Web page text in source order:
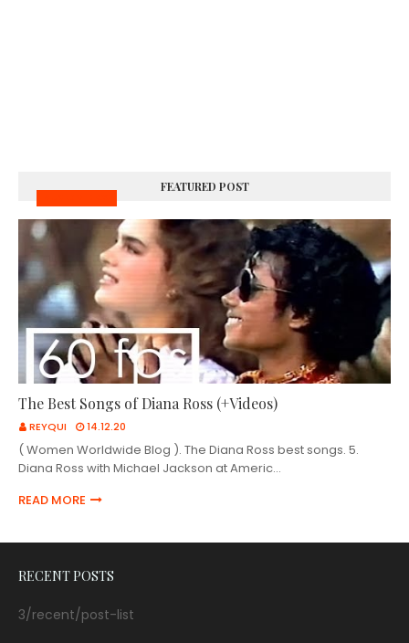
FEATURED POST
The Best Songs of Diana Ross (+Videos)
REYQUI 14.12.20
( Women Worldwide Blog ). The Diana Ross best songs. 5.
Diana Ross with Michael Jackson at Americ…
READ MORE
RECENT POSTS
3/recent/post-list